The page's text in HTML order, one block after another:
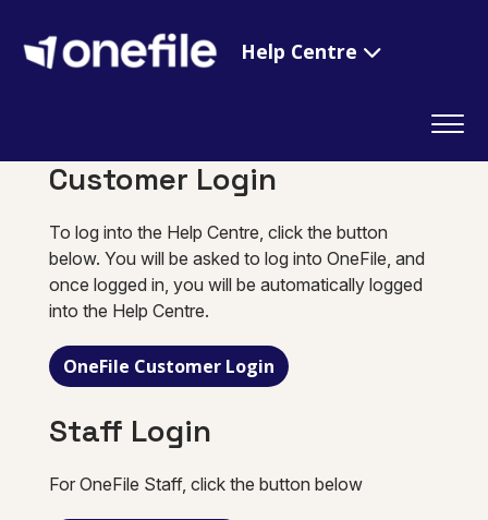
Help Centre
Customer Login
To log into the Help Centre, click the button
below. You will be asked to log into OneFile, and
once logged in, you will be automatically logged
into the Help Centre.
OneFile Customer Login
Staff Login
For OneFile Staff, click the button below